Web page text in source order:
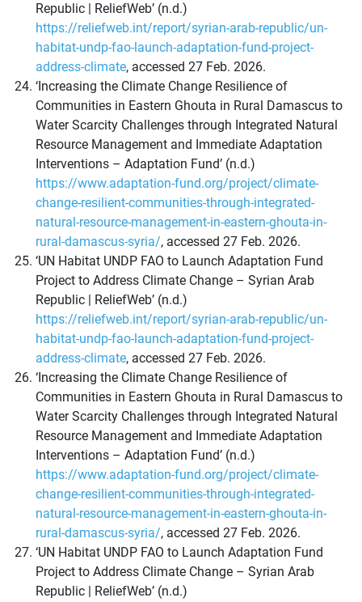
Republic | ReliefWeb’ (n.d.)
https://reliefweb.int/report/syrian-arab-republic/un-
habitat-undp-fao-launch-adaptation-fund-project-
address-climate, accessed 27 Feb. 2026.
‘Increasing the Climate Change Resilience of
Communities in Eastern Ghouta in Rural Damascus to
Water Scarcity Challenges through Integrated Natural
Resource Management and Immediate Adaptation
Interventions – Adaptation Fund’ (n.d.)
https://www.adaptation-fund.org/project/climate-
change-resilient-communities-through-integrated-
natural-resource-management-in-eastern-ghouta-in-
rural-damascus-syria/, accessed 27 Feb. 2026.
‘UN Habitat UNDP FAO to Launch Adaptation Fund
Project to Address Climate Change – Syrian Arab
Republic | ReliefWeb’ (n.d.)
https://reliefweb.int/report/syrian-arab-republic/un-
habitat-undp-fao-launch-adaptation-fund-project-
address-climate, accessed 27 Feb. 2026.
‘Increasing the Climate Change Resilience of
Communities in Eastern Ghouta in Rural Damascus to
Water Scarcity Challenges through Integrated Natural
Resource Management and Immediate Adaptation
Interventions – Adaptation Fund’ (n.d.)
https://www.adaptation-fund.org/project/climate-
change-resilient-communities-through-integrated-
natural-resource-management-in-eastern-ghouta-in-
rural-damascus-syria/, accessed 27 Feb. 2026.
‘UN Habitat UNDP FAO to Launch Adaptation Fund
Project to Address Climate Change – Syrian Arab
Republic | ReliefWeb’ (n.d.)